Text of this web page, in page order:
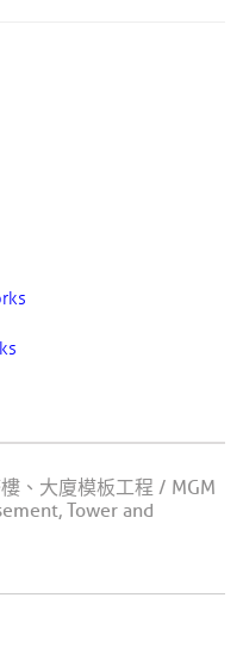
、大廈模板工程 / MGM
Tower and